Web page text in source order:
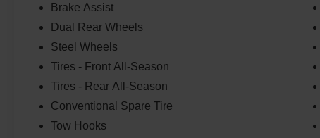
Brake Assist
Dual Rear Wheels
Steel Wheels
Tires - Front All-Season
Tires - Rear All-Season
Conventional Spare Tire
Tow Hooks